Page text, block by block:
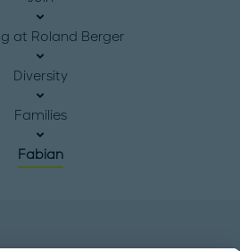
at Roland Berger
Diversity
Families
Fabian